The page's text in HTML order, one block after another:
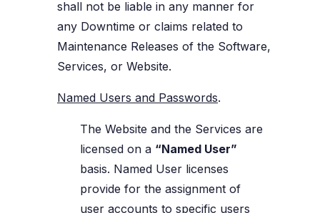
shall not be liable in any manner for
any Downtime or claims related to
Maintenance Releases of the Software,
Services, or Website.
Named Users and Passwords.
The Website and the Services are
licensed on a “Named User”
basis. Named User licenses
provide for the assignment of
user accounts to specific users